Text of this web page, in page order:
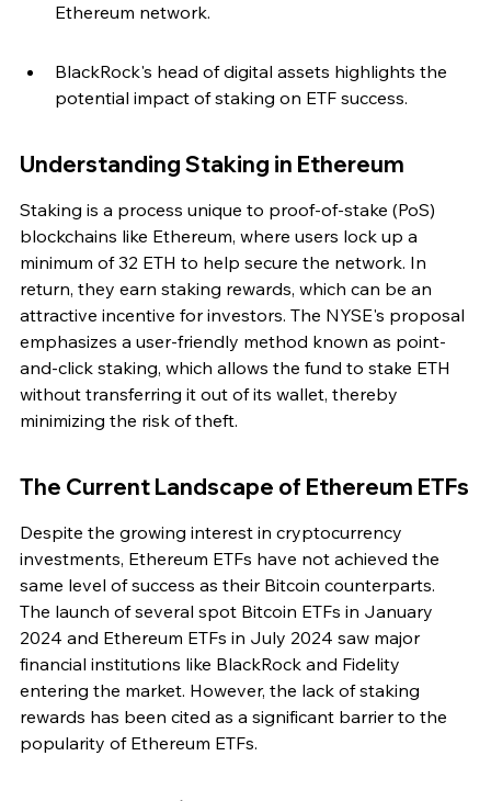
Ethereum network.
BlackRock's head of digital assets highlights the
potential impact of staking on ETF success.
Understanding Staking in Ethereum
Staking is a process unique to proof-of-stake (PoS)
blockchains like Ethereum, where users lock up a
minimum of 32 ETH to help secure the network. In
return, they earn staking rewards, which can be an
attractive incentive for investors. The NYSE's proposal
emphasizes a user-friendly method known as point-
and-click staking, which allows the fund to stake ETH
without transferring it out of its wallet, thereby
minimizing the risk of theft.
The Current Landscape of Ethereum ETFs
Despite the growing interest in cryptocurrency
investments, Ethereum ETFs have not achieved the
same level of success as their Bitcoin counterparts.
The launch of several spot Bitcoin ETFs in January
2024 and Ethereum ETFs in July 2024 saw major
financial institutions like BlackRock and Fidelity
entering the market. However, the lack of staking
rewards has been cited as a significant barrier to the
popularity of Ethereum ETFs.